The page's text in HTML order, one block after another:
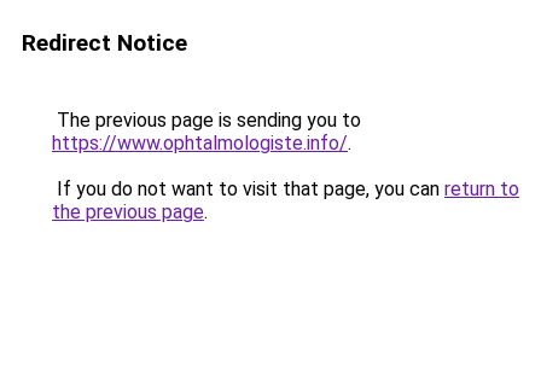
Redirect Notice
The previous page is sending you to
https://www.ophtalmologiste.info/.
If you do not want to visit that page, you can return to
the previous page.